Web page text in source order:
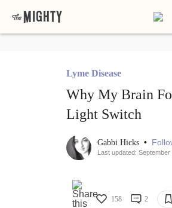
Lyme Disease
Why My Brain
Light Switch
Gabbi Hicks •
Last updated: September
158 2